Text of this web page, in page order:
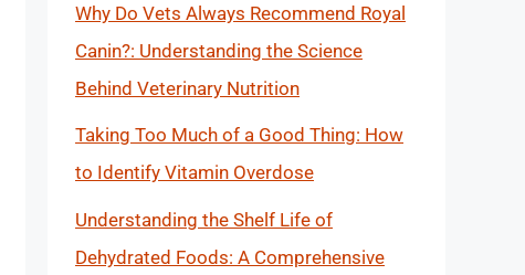
Why Do Vets Always Recommend Royal
Canin?: Understanding the Science
Behind Veterinary Nutrition
Taking Too Much of a Good Thing: How
to Identify Vitamin Overdose
Understanding the Shelf Life of
Dehydrated Foods: A Comprehensive